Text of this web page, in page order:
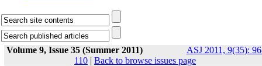
Volume 9, Issue 35 (Summer 2011)
ASJ 2011, 9(35):
110 | Back to browse issues page